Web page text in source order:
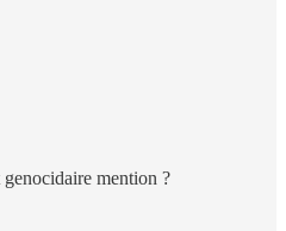
mention ?